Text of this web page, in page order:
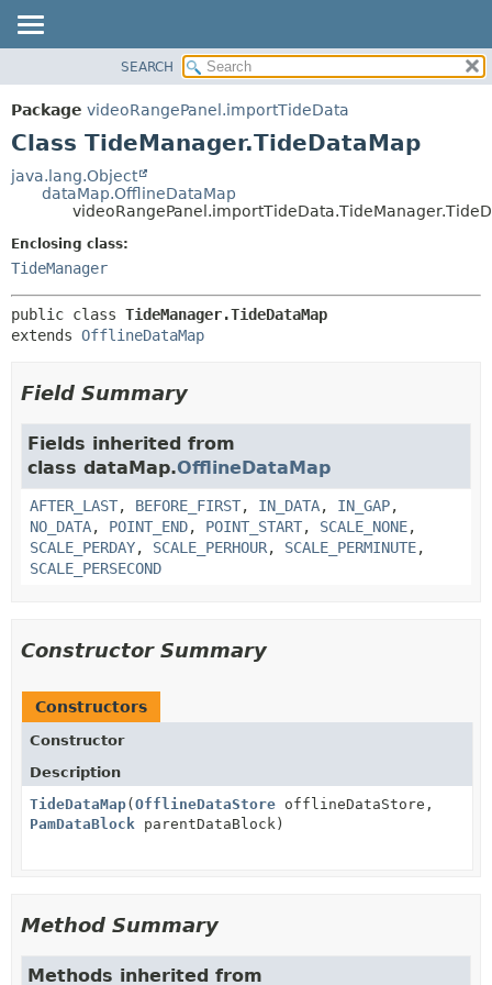
PACKAGE
CLASS
TREE
METHOD
SEARCH
Package videoRangePanel.importTideData
Class TideManager.TideDataMap
java.lang.Object
dataMap.OfflineDataMap
Enclosing class:
TideManager
public class TideManager.TideDataMap
extends OfflineDataMap
Field Summary
Fields inherited from
class dataMap.OfflineDataMap
AFTER_LAST, BEFORE_FIRST, IN_DATA, IN_GAP,
NO_DATA, POINT_END, POINT_START, SCALE_NONE,
SCALE_PERDAY, SCALE_PERHOUR, SCALE_PERMINUTE,
SCALE_PERSECOND
Constructor Summary
Constructors
Constructor
Description
TideDataMap(OfflineDataStore offlineDataStore,
PamDataBlock parentDataBlock)
Method Summary
Methods inherited from